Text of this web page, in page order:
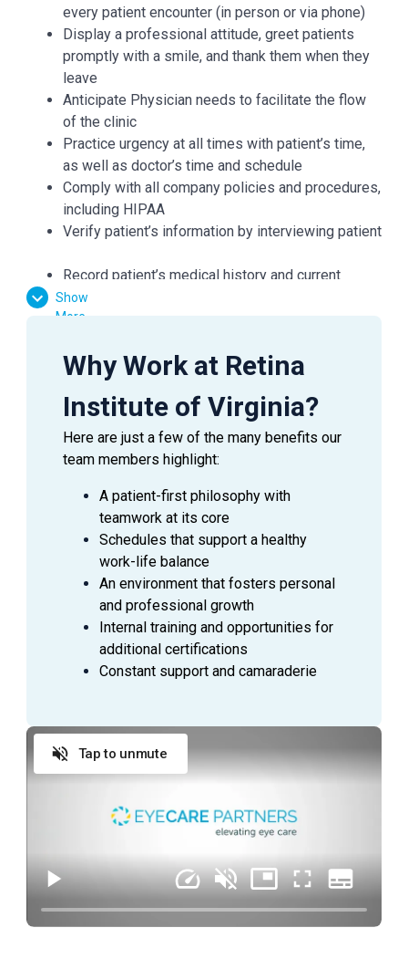
every patient encounter (in person or via phone)
Display a professional attitude, greet patients
promptly with a smile, and thank them when they
leave
Anticipate Physician needs to facilitate the flow
of the clinic
Practice urgency at all times with patient’s time,
as well as doctor’s time and schedule
Comply with all company policies and procedures,
including HIPAA
Verify patient’s information by interviewing patient
Record patient’s medical history and current
medications and confirm purpose of visit
Record all data in the patient's Electronic Medical
Check condition of patient's eyes by observing
pupils, muscles, visual acuity, and extraocular
movements
Required skills include: dilation, refraction,
pressures, and performing a variety of diagnostic
tests including visual fields, OCT, GDX, IOL
master, auto refractor and topography
Demonstrates working knowledge of eye
anatomy, diseases, symptoms and ocular
medications
Accurately and thoroughly document medical
visits and procedures as they are being
performed by the Physician
Prepare patients for treatments and minor
procedures; measure and record vital signs
Open and close exam rooms as needed
Keep examination, treatment, laser and any other
assigned rooms cleaned and stocked with
General office duties and cleaning to be assigned
Show
More
Why Work at Retina
Institute of Virginia?
Here are just a few of the many benefits our
team members highlight:
A patient-first philosophy with
teamwork at its core
Schedules that support a healthy
work-life balance
An environment that fosters personal
and professional growth
Internal training and opportunities for
additional certifications
Constant support and camaraderie
Tap to unmute